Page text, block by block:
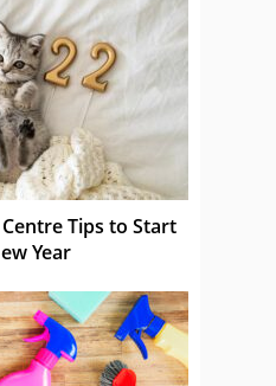
Tips to Start
Year